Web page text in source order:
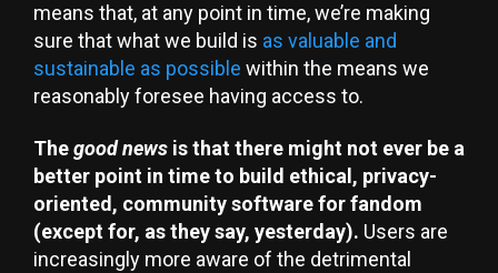
means that, at any point in time, we’re making
sure that what we build is as valuable and
sustainable as possible within the means we
reasonably foresee having access to.
Thegood news is that there might not ever be a
better point in time to build ethical, privacy-
oriented, community software for fandom
(except for, as they say, yesterday). Users are
increasingly more aware of the detrimental